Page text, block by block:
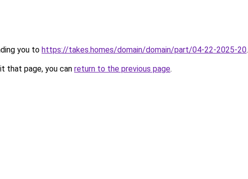
you to https://takes.homes/domain/domain/part/04-22-2025-20.
that page, you can return to the previous page.